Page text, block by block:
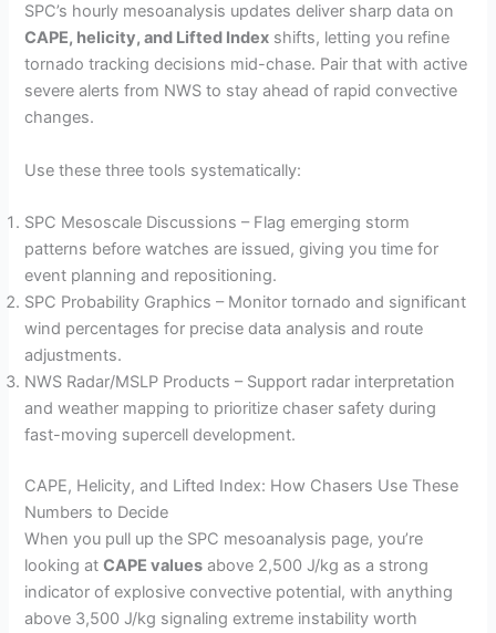
SPC’s hourly mesoanalysis updates deliver sharp data on
CAPE, helicity, and Lifted Index shifts, letting you refine
tornado tracking decisions mid-chase. Pair that with active
severe alerts from NWS to stay ahead of rapid convective
changes.
Use these three tools systematically:
SPC Mesoscale Discussions – Flag emerging storm
patterns before watches are issued, giving you time for
event planning and repositioning.
SPC Probability Graphics – Monitor tornado and significant
wind percentages for precise data analysis and route
adjustments.
NWS Radar/MSLP Products – Support radar interpretation
and weather mapping to prioritize chaser safety during
fast-moving supercell development.
CAPE, Helicity, and Lifted Index: How Chasers Use These
Numbers to Decide
When you pull up the SPC mesoanalysis page, you’re
looking atCAPE values above 2,500 J/kg as a strong
indicator of explosive convective potential, with anything
above 3,500 J/kg signaling extreme instability worth